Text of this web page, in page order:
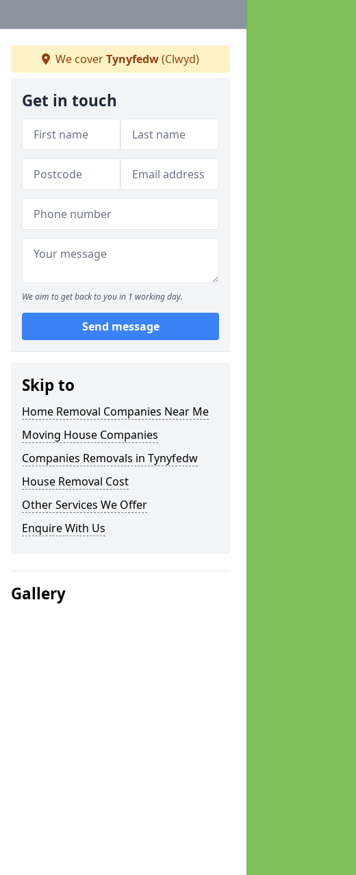
We coverTynyfedw(Clwyd)
Get in touch
We aim to get back to you in 1 working day.
Send message
Skip to
Home Removal Companies Near Me
Moving House Companies
Companies Removals in Tynyfedw
House Removal Cost
Other Services We Offer
Enquire With Us
Gallery